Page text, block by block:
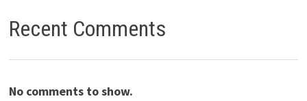
Recent Comments
No comments to show.